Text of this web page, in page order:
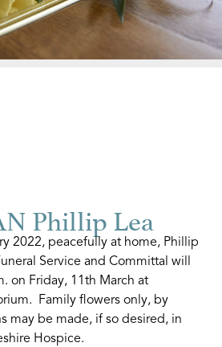
Phillip Lea
2022, peacefully at home, Phillip
Service and Committal will
on Friday, 11th March at
Family flowers only, by
may be made, if so desired, in
Hospice.